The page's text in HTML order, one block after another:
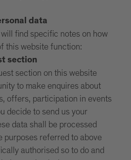
data
find specific notes on how
this website function:
section
section on this website
to make enquires about
offers, participation in events
decide to send us your
data shall be processed
purposes referred to above
authorised so to do and